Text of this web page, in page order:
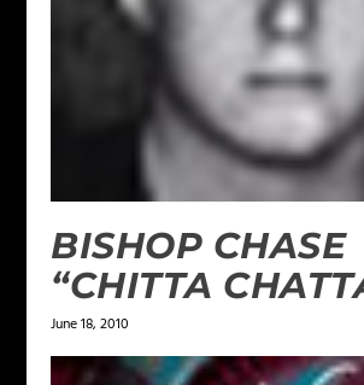
BISHOP CHASE
“CHITTA
June 18, 2010